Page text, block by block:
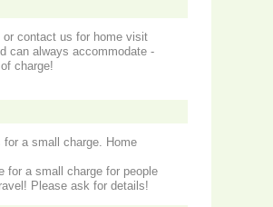
or contact us for home visit
can always accommodate -
charge!
a small charge. Home
for a small charge for people
Please ask for details!